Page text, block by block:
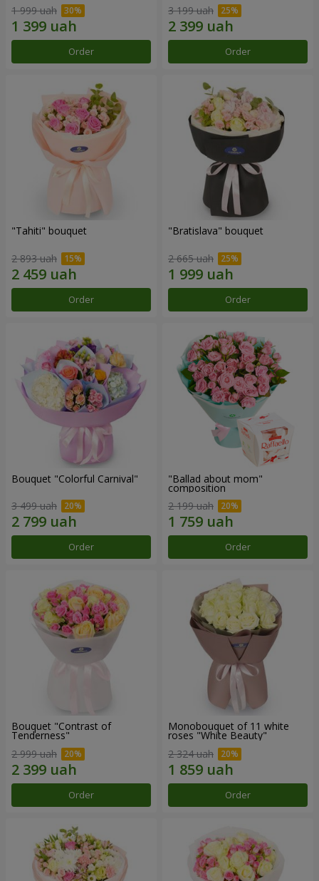
1 999 uah
Order
3 199 uah
Order
"Tahiti" bouquet
2 893 uah
Order
"Bratislava" bouquet
2 665 uah
Order
Bouquet "Colorful Carnival"
3 499 uah
Order
"Ballad about mom"
composition
2 199 uah
Order
Bouquet "Contrast of
Tenderness"
2 999 uah
Order
Monobouquet of 11 white
roses "White Beauty"
2 324 uah
Order